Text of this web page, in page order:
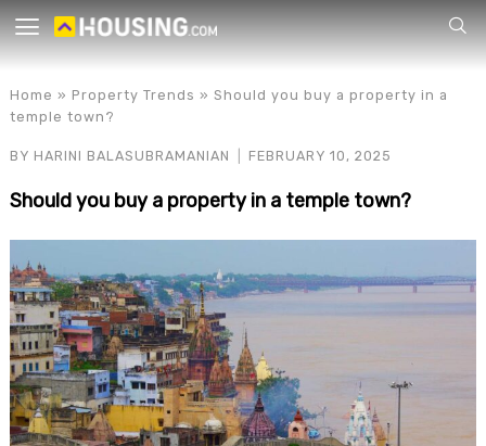
for
Home » Property Trends » Should you buy a property in a
temple town?
BY HARINI BALASUBRAMANIAN FEBRUARY 10, 2025
Should you buy a property in a temple town?